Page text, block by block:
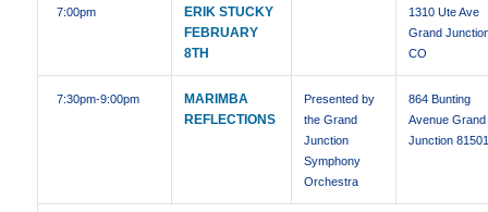
7:00pm
ERIK STUCKY
FEBRUARY
8TH
1310 Ute Ave
Grand
CO
7:30pm-9:00pm
MARIMBA
REFLECTIONS
Presented by
the Grand
Junction
Symphony
Orchestra
864 Bunting
Avenue Grand
Junction